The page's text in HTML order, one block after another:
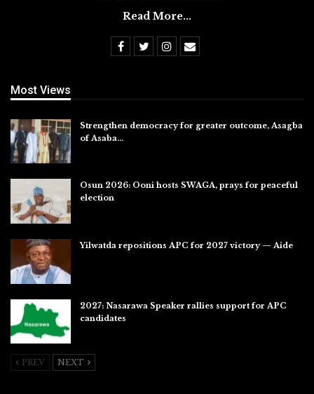
Read More...
Most Views
Strengthen democracy for greater outcome, Asagba
of Asaba…
Osun 2026: Ooni hosts SWAGA, prays for peaceful
election
Yilwatda repositions APC for 2027 victory — Aide
2027: Nasarawa Speaker rallies support for APC
candidates
PREV NEXT